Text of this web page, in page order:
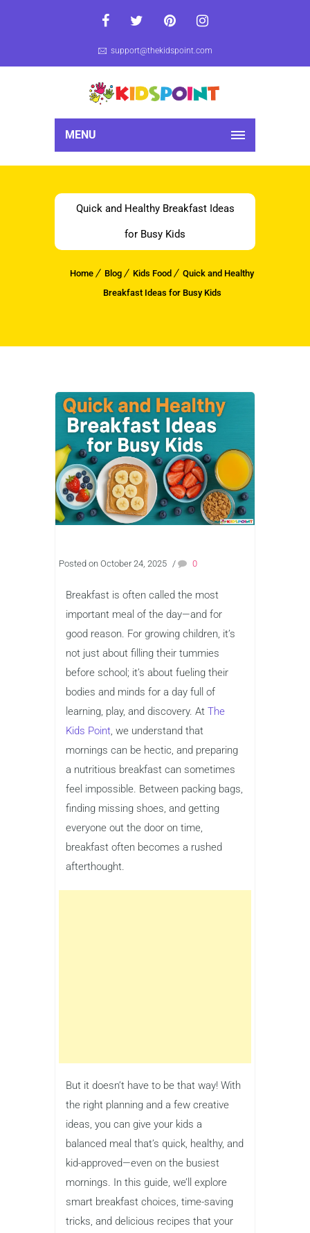
support@thekidspoint.com
MENU
Quick and Healthy Breakfast Ideas
for Busy Kids
Home Blog Kids Food
Quick and Healthy
Breakfast Ideas for Busy Kids
Posted on October 24, 2025 / 0
Breakfast is often called the most
important meal of the day—and for
good reason. For growing children, it’s
not just about filling their tummies
before school; it’s about fueling their
bodies and minds for a day full of
learning, play, and discovery. At The
Kids Point, we understand that
mornings can be hectic, and preparing
a nutritious breakfast can sometimes
feel impossible. Between packing bags,
finding missing shoes, and getting
everyone out the door on time,
breakfast often becomes a rushed
afterthought.
But it doesn’t have to be that way! With
the right planning and a few creative
ideas, you can give your kids a
balanced meal that’s quick, healthy, and
kid-approved—even on the busiest
mornings. In this guide, we’ll explore
smart breakfast choices, time-saving
tricks, and delicious recipes that your